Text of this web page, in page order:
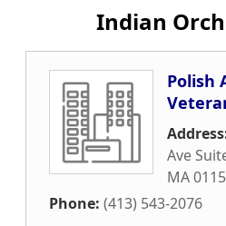
Indian
Polish
Ave
MA
Phone: (413) 543-2076